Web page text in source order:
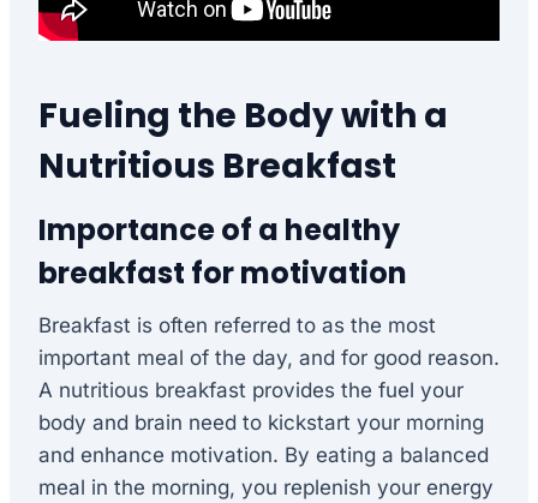
Fueling the Body with a
Nutritious Breakfast
Importance of a healthy
breakfast for motivation
Breakfast is often referred to as the most
important meal of the day, and for good reason.
A nutritious breakfast provides the fuel your
body and brain need to kickstart your morning
and enhance motivation. By eating a balanced
meal in the morning, you replenish your energy